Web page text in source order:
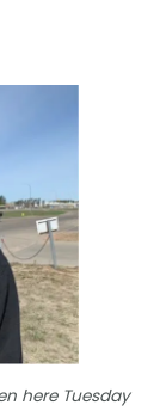
here Tuesday